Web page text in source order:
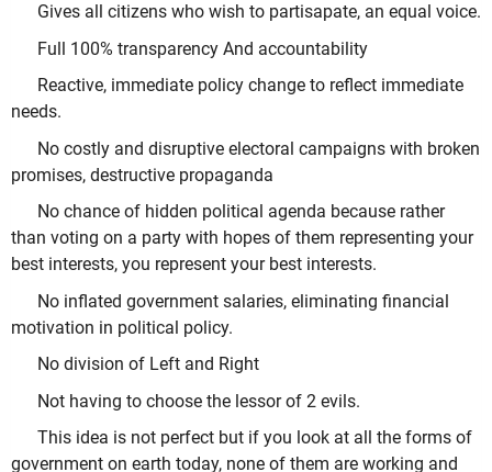
Gives all citizens who wish to partisapate, an equal voice.
Full 100% transparency And accountability
Reactive, immediate policy change to reflect immediate
needs.
No costly and disruptive electoral campaigns with broken
promises, destructive propaganda
No chance of hidden political agenda because rather
than voting on a party with hopes of them representing your
best interests, you represent your best interests.
No inflated government salaries, eliminating financial
motivation in political policy.
No division of Left and Right
Not having to choose the lessor of 2 evils.
This idea is not perfect but if you look at all the forms of
government on earth today, none of them are working and